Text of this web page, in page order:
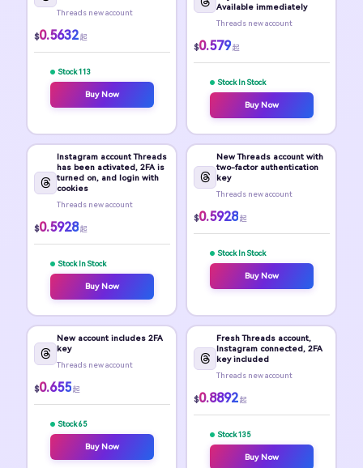
Threads new account
$0.5632 起
Stock 113
Buy Now
Available immediately
Threads new account
$0.579 起
Stock In Stock
Buy Now
Instagram account Threads
has been activated, 2FA is
turned on, and login with
cookies
Threads new account
$0.5928 起
Stock In Stock
Buy Now
New Threads account with
two-factor authentication
key
Threads new account
$0.5928 起
Stock In Stock
Buy Now
New account includes 2FA
key
Threads new account
$0.655 起
Stock 65
Buy Now
Fresh Threads account,
Instagram connected, 2FA
key included
Threads new account
$0.8892 起
Stock 135
Buy Now